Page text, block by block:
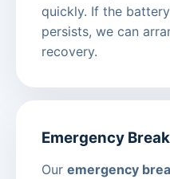
quickly. If the
persists, we can
recovery.
Emergency
Our emergency